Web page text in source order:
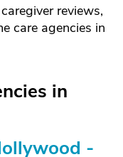
reviews,
care agencies in
in
-